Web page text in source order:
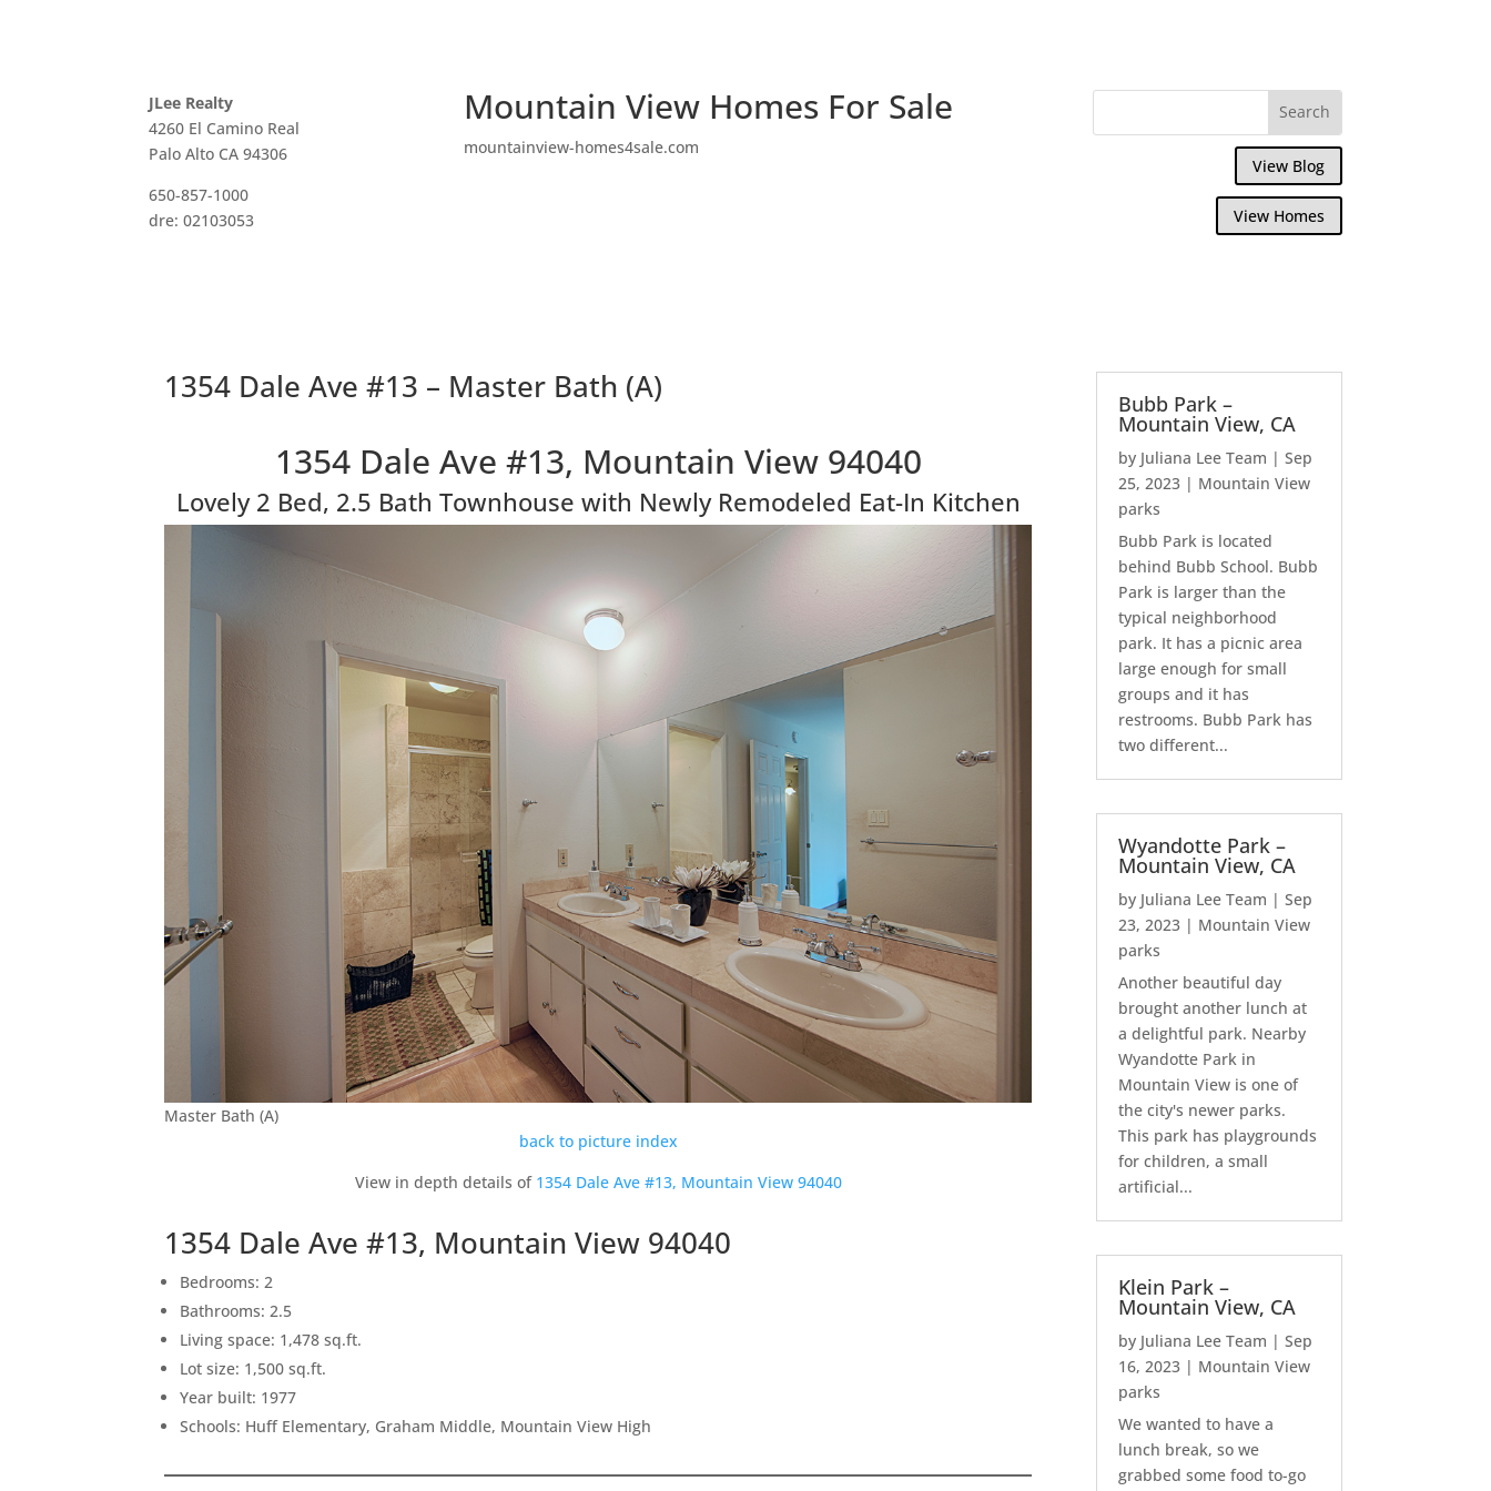
JLee Realty
4260 El Camino Real
Palo Alto CA 94306
650-857-1000
dre: 02103053
Mountain View Homes For Sale
mountainview-homes4sale.com
View Blog
View Homes
1354 Dale Ave #13 – Master Bath (A)
1354 Dale Ave #13, Mountain View 94040
Lovely 2 Bed, 2.5 Bath Townhouse with Newly Remodeled Eat-In Kitchen
Master Bath (A)
back to picture index
View in depth details of 1354 Dale Ave #13, Mountain View 94040
1354 Dale Ave #13, Mountain View 94040
Bedrooms: 2
Bathrooms: 2.5
Living space: 1,478 sq.ft.
Lot size: 1,500 sq.ft.
Year built: 1977
Schools: Huff Elementary, Graham Middle, Mountain View High
Bubb Park –
Mountain View, CA
by Juliana Lee Team |Sep
25, 2023 | Mountain View
parks
Bubb Park is located
behind Bubb School. Bubb
Park is larger than the
typical neighborhood
park. It has a picnic area
large enough for small
groups and it has
restrooms. Bubb Park has
two different...
Wyandotte Park –
Mountain View, CA
by Juliana Lee Team |Sep
23, 2023 | Mountain View
parks
Another beautiful day
brought another lunch at
a delightful park. Nearby
Wyandotte Park in
Mountain View is one of
the city's newer parks.
This park has playgrounds
for children, a small
artificial...
Klein Park –
Mountain View, CA
by Juliana Lee Team |Sep
16, 2023 | Mountain View
parks
We wanted to have a
lunch break, so we
grabbed some food to-go